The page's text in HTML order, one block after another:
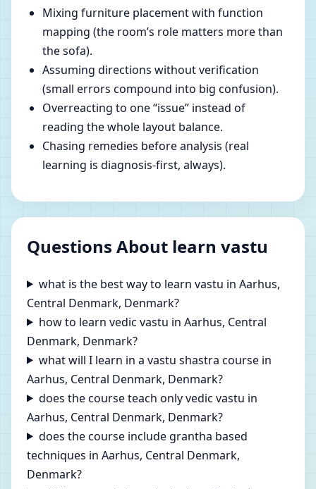
Mixing furniture placement with function
mapping (the room’s role matters more than
the sofa).
Assuming directions without verification
(small errors compound into big confusion).
Overreacting to one “issue” instead of
reading the whole layout balance.
Chasing remedies before analysis (real
learning is diagnosis-first, always).
Questions About learn vastu
what is the best way to learn vastu in Aarhus,
Central Denmark, Denmark?
how to learn vedic vastu in Aarhus, Central
Denmark, Denmark?
what will I learn in a vastu shastra course in
Aarhus, Central Denmark, Denmark?
does the course teach only vedic vastu in
Aarhus, Central Denmark, Denmark?
does the course include grantha based
techniques in Aarhus, Central Denmark,
Denmark?